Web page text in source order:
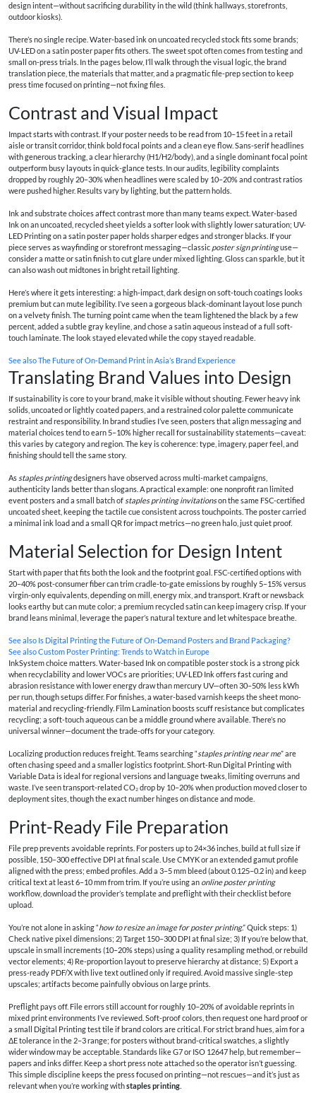
design intent—without sacrificing durability in the wild (think hallways, storefronts,
outdoor kiosks).
There’s no single recipe. Water-based ink on uncoated recycled stock fits some brands;
UV-LED on a satin poster paper fits others. The sweet spot often comes from testing and
small on-press trials. In the pages below, I’ll walk through the visual logic, the brand
translation piece, the materials that matter, and a pragmatic file-prep section to keep
press time focused on printing—not fixing files.
Contrast and Visual Impact
Impact starts with contrast. If your poster needs to be read from 10–15 feet in a retail
aisle or transit corridor, think bold focal points and a clean eye flow. Sans-serif headlines
with generous tracking, a clear hierarchy (H1/H2/body), and a single dominant focal point
outperform busy layouts in quick-glance tests. In our audits, legibility complaints
dropped by roughly 20–30% when headlines were scaled by 10–20% and contrast ratios
were pushed higher. Results vary by lighting, but the pattern holds.
Ink and substrate choices affect contrast more than many teams expect. Water-based
Ink on an uncoated, recycled sheet yields a softer look with slightly lower saturation; UV-
LED Printing on a satin poster paper holds sharper edges and stronger blacks. If your
piece serves as wayfinding or storefront messaging—classic poster sign printinguse—
consider a matte or satin finish to cut glare under mixed lighting. Gloss can sparkle, but it
can also wash out midtones in bright retail lighting.
Here’s where it gets interesting: a high-impact, dark design on soft-touch coatings looks
premium but can mute legibility. I’ve seen a gorgeous black-dominant layout lose punch
on a velvety finish. The turning point came when the team lightened the black by a few
percent, added a subtle gray keyline, and chose a satin aqueous instead of a full soft-
touch laminate. The look stayed elevated while the copy stayed readable.
See alsoThe Future of On‑Demand Print in Asia’s Brand Experience
Translating Brand Values into Design
If sustainability is core to your brand, make it visible without shouting. Fewer heavy ink
solids, uncoated or lightly coated papers, and a restrained color palette communicate
restraint and responsibility. In brand studies I’ve seen, posters that align messaging and
material choices tend to earn 5–10% higher recall for sustainability statements—caveat:
this varies by category and region. The key is coherence: type, imagery, paper feel, and
finishing should tell the same story.
As staples printingdesigners have observed across multi-market campaigns,
authenticity lands better than slogans. A practical example: one nonprofit ran limited
event posters and a small batch of staples printing invitationson the same FSC-certified
uncoated sheet, keeping the tactile cue consistent across touchpoints. The poster carried
a minimal ink load and a small QR for impact metrics—no green halo, just quiet proof.
Material Selection for Design Intent
Start with paper that fits both the look and the footprint goal. FSC-certified options with
20–40% post-consumer fiber can trim cradle-to-gate emissions by roughly 5–15% versus
virgin-only equivalents, depending on mill, energy mix, and transport. Kraft or newsback
looks earthy but can mute color; a premium recycled satin can keep imagery crisp. If your
brand leans minimal, leverage the paper’s natural texture and let whitespace breathe.
See also Is Digital Printing the Future of On‑Demand Posters and Brand Packaging?
See alsoCustom Poster Printing: Trends to Watch in Europe
InkSystem choice matters. Water-based Ink on compatible poster stock is a strong pick
when recyclability and lower VOCs are priorities; UV-LED Ink offers fast curing and
abrasion resistance with lower energy draw than mercury UV—often 30–50% less kWh
per run, though setups differ. For finishes, a water-based varnish keeps the sheet mono-
material and recycling-friendly. Film Lamination boosts scuff resistance but complicates
recycling; a soft-touch aqueous can be a middle ground where available. There’s no
universal winner—document the trade-offs for your category.
Localizing production reduces freight. Teams searching “staples printing near me” are
often chasing speed and a smaller logistics footprint. Short-Run Digital Printing with
Variable Data is ideal for regional versions and language tweaks, limiting overruns and
waste. I’ve seen transport-related CO₂ drop by 10–20% when production moved closer to
deployment sites, though the exact number hinges on distance and mode.
Print-Ready File Preparation
File prep prevents avoidable reprints. For posters up to 24×36 inches, build at full size if
possible, 150–300 effective DPI at final scale. Use CMYK or an extended gamut profile
aligned with the press; embed profiles. Add a 3–5 mm bleed (about 0.125–0.2 in) and keep
critical text at least 6–10 mm from trim. If you’re using an online poster printing
workflow, download the provider’s template and preflight with their checklist before
upload.
You’re not alone in asking “how to resize an image for poster printing.” Quick steps: 1)
Check native pixel dimensions; 2) Target 150–300 DPI at final size; 3) If you’re below that,
upscale in small increments (10–20% steps) using a quality resampling method, or rebuild
vector elements; 4) Re-proportion layout to preserve hierarchy at distance; 5) Export a
press-ready PDF/X with live text outlined only if required. Avoid massive single-step
upscales; artifacts become painfully obvious on large prints.
Preflight pays off. File errors still account for roughly 10–20% of avoidable reprints in
mixed print environments I’ve reviewed. Soft-proof colors, then request one hard proof or
a small Digital Printing test tile if brand colors are critical. For strict brand hues, aim for a
ΔE tolerance in the 2–3 range; for posters without brand-critical swatches, a slightly
wider window may be acceptable. Standards like G7 or ISO 12647 help, but remember—
papers and inks differ. Keep a short press note attached so the operator isn’t guessing.
This simple discipline keeps the press focused on printing—not rescues—and it’s just as
relevant when you’re working withstaples printing